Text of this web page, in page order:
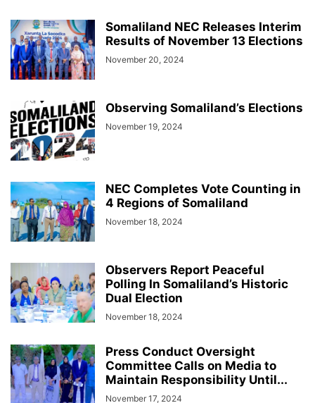
Somaliland NEC Releases Interim
Results of November 13 Elections
November 20, 2024
Observing Somaliland’s Elections
November 19, 2024
NEC Completes Vote Counting in
4 Regions of Somaliland
November 18, 2024
Observers Report Peaceful
Polling In Somaliland’s Historic
Dual Election
November 18, 2024
Press Conduct Oversight
Committee Calls on Media to
Maintain Responsibility Until...
November 17, 2024